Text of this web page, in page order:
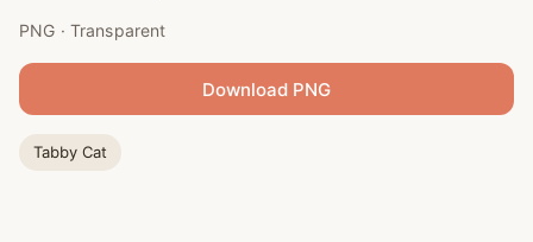
PNG · Transparent
Download PNG
Tabby Cat